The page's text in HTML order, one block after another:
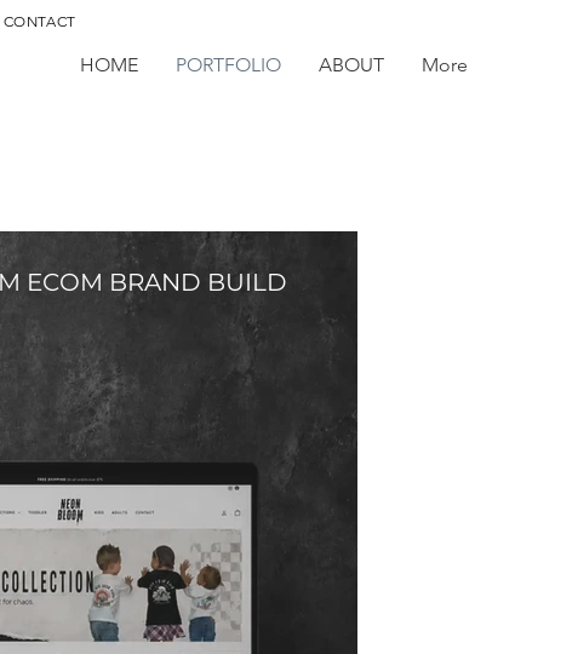
CONTACT
ECOM BRAND BUILD
HOME PORTFOLIO ABOUT More